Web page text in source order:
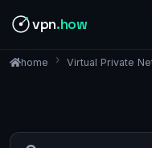
vpn.how
home Virtual Private